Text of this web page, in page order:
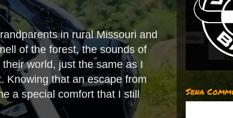
in rural Missouri and
of the forest, the sounds of
world, just the same as I
Knowing that an escape from
a special comfort that I still
Sena